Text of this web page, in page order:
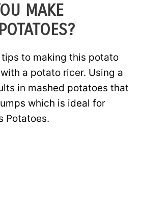
MAKE
tips to making this potato
a potato ricer. Using a
in mashed potatoes that
which is ideal for
Potatoes.